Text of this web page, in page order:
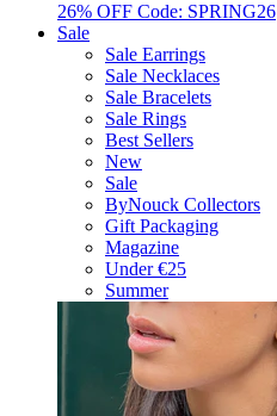
26% OFF Code: SPRING26
Sale
Sale Earrings
Sale Necklaces
Sale Bracelets
Sale Rings
Best Sellers
New
Sale
ByNouck Collectors
Gift Packaging
Magazine
Under €25
Summer